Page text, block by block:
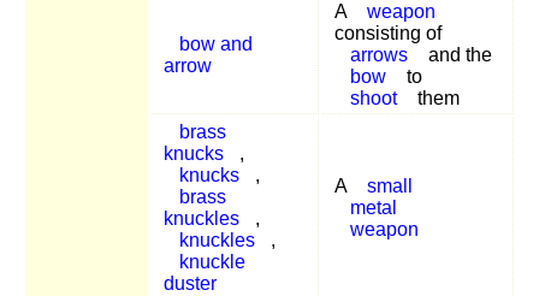
bow and
arrow
A
weapon
consisting of
arrows
and the
bow
to
shoot
them
brass
knucks
,
knucks
,
brass
knuckles
,
knuckles
,
knuckle
duster
A
small
metal
weapon